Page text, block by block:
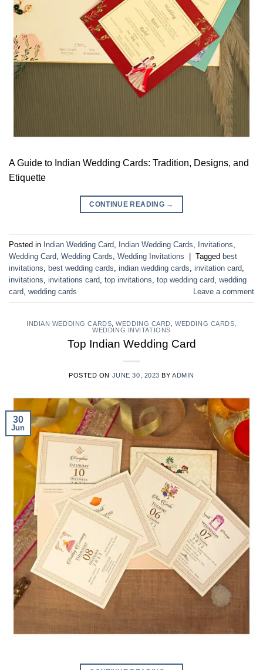
A Guide to Indian Wedding Cards: Tradition, Designs, and
Etiquette
CONTINUE READING →
Posted in Indian Wedding Card Indian Wedding Cards Invitations
Wedding Card Wedding Cards Wedding Invitations | Tagged best
invitations best wedding cards indian wedding cards invitation card
invitations invitations card top invitations top wedding card wedding
card wedding cards Leave a comment
INDIAN WEDDING CARDS ,WEDDING CARD ,WEDDING CARDS
WEDDING INVITATIONS
Top Indian Wedding Card
POSTED ON JUNE 30, 2023 BYADMIN
30
Jun